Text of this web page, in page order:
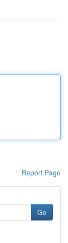
Report Page
Go